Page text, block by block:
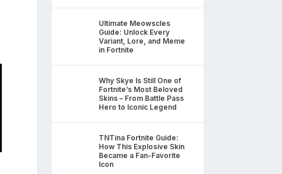
Ultimate Meowscles
Guide: Unlock Every
Variant, Lore, and Meme
in Fortnite
Why Skye Is Still One of
Fortnite’s Most Beloved
Skins – From Battle Pass
Hero to Iconic Legend
TNTina Fortnite Guide:
How This Explosive Skin
Became a Fan-Favorite
Icon